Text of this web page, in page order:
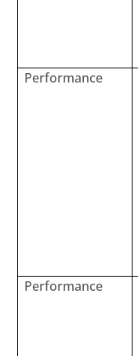
Performance
Performance